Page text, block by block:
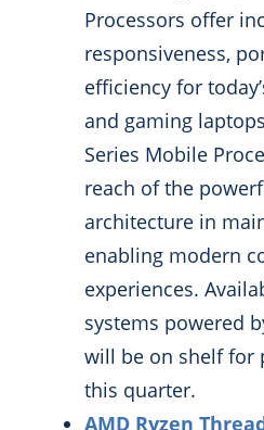
Processors offer
responsiveness,
efficiency for
and gaming
Series Mobile
reach of the
architecture in
enabling modern
experiences.
systems powered
will be on shelf for
this quarter.
AMD Ryzen